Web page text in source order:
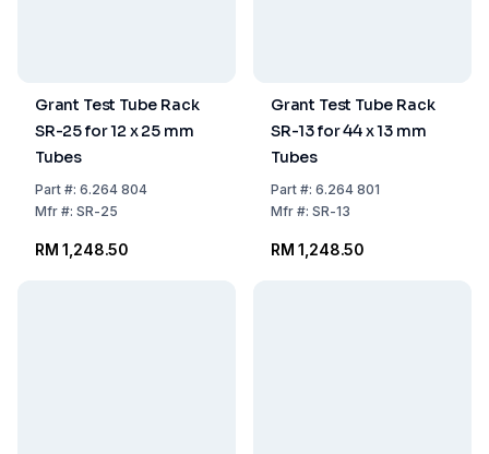
Grant Test Tube Rack
SR-25 for 12 x 25 mm
Tubes
Part#: 6.264 804
Mfr#: SR-25
RM 1,248.50
Grant Test Tube Rack
SR-13 for 44 x 13 mm
Tubes
Part#: 6.264 801
Mfr#: SR-13
RM 1,248.50